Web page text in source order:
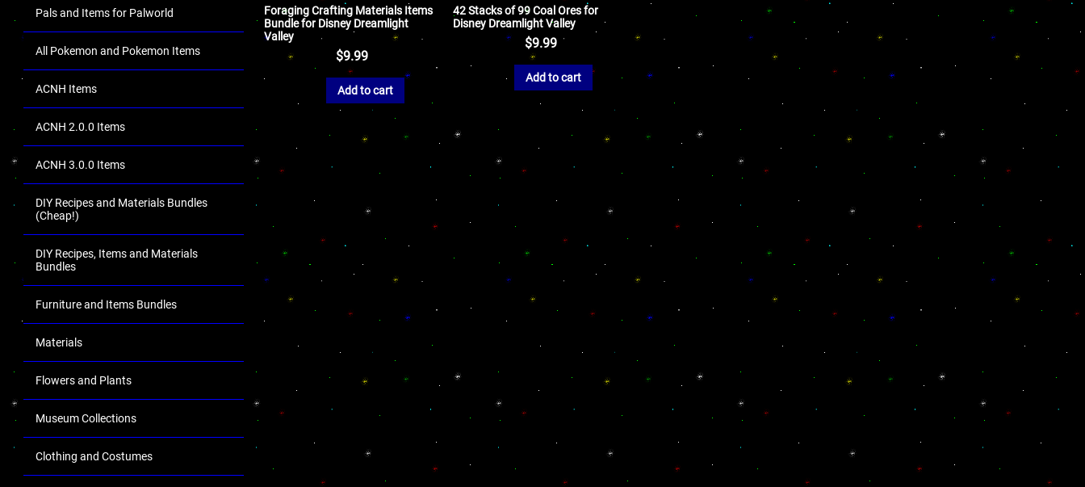
Pals and Items for Palworld
All Pokemon and Pokemon Items
ACNH Items
ACNH 2.0.0 Items
ACNH 3.0.0 Items
DIY Recipes and Materials Bundles
(Cheap!)
DIY Recipes, Items and Materials
Bundles
Furniture and Items Bundles
Materials
Flowers and Plants
Museum Collections
Clothing and Costumes
Foraging Crafting Materials Items
Bundle for Disney Dreamlight
Valley
$9.99
Add to cart
42 Stacks of 99 Coal Ores for
Disney Dreamlight Valley
$9.99
Add to cart